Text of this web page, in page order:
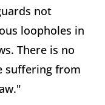
not
loopholes in
There is no
suffering from